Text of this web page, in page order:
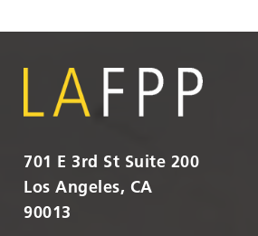
701 E 3rd St Suite 200
Los Angeles, CA
90013